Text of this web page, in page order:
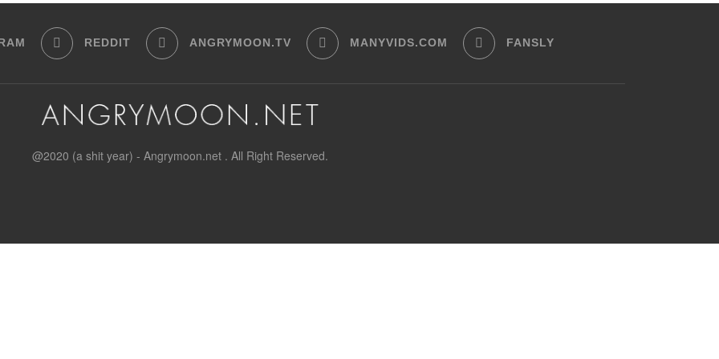
REDDIT ANGRYMOON.TV MANYVIDS.COM FANSLY
@2020 (a shit year) - Angrymoon.net . All Right Reserved.